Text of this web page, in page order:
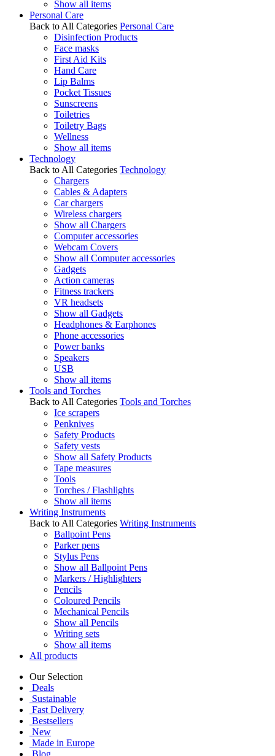
Show all items
Personal Care
Back to All Categories Personal Care
Disinfection Products
Face masks
First Aid Kits
Hand Care
Lip Balms
Pocket Tissues
Sunscreens
Toiletries
Toiletry Bags
Wellness
Show all items
Technology
Back to All Categories Technology
Chargers
Cables & Adapters
Car chargers
Wireless chargers
Show all Chargers
Computer accessories
Webcam Covers
Show all Computer accessories
Gadgets
Action cameras
Fitness trackers
VR headsets
Show all Gadgets
Headphones & Earphones
Phone accessories
Power banks
Speakers
USB
Show all items
Tools and Torches
Back to All Categories Tools and Torches
Ice scrapers
Penknives
Safety Products
Safety vests
Show all Safety Products
Tape measures
Tools
Torches / Flashlights
Show all items
Writing Instruments
Back to All Categories Writing Instruments
Ballpoint Pens
Parker pens
Stylus Pens
Show all Ballpoint Pens
Markers / Highlighters
Pencils
Coloured Pencils
Mechanical Pencils
Show all Pencils
Writing sets
Show all items
All products
Our Selection
Deals
Sustainable
Fast Delivery
Bestsellers
New
Made in Europe
Blog